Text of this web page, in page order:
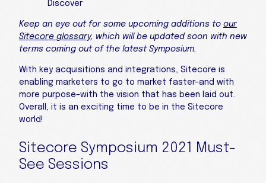
Discover
Keep an eye out for some upcoming additions to our
Sitecore glossary, which will be updated soon with new
terms coming out of the latest Symposium.
With key acquisitions and integrations, Sitecore is
enabling marketers to go to market faster–and with
more purpose–with the vision that has been laid out.
Overall, it is an exciting time to be in the Sitecore
world!
Sitecore Symposium 2021 Must-
See Sessions